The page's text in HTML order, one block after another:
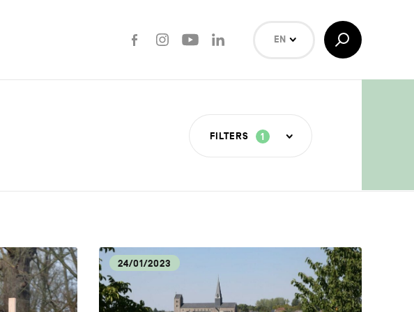
FacebookInstagramYoutube
EN
FR
Toggle
Search
FILTERS 1
DISCOVERY
ECOLOGY
24/01/2023